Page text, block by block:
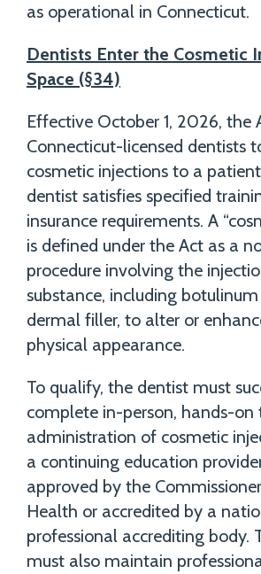
as operational in Connecticut.
Dentists Enter the Cosmetic
Space (§34)
Effective October 1, 2026, the
Connecticut-licensed dentists
cosmetic injections to a
dentist satisfies specified
insurance requirements. A
is defined under the Act as a
procedure involving the
substance, including
dermal filler, to alter or
physical appearance.
To qualify, the dentist must
complete in-person, hands-on
administration of cosmetic
a continuing education
approved by the
Health or accredited by a
professional accrediting body.
must also maintain